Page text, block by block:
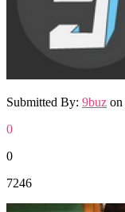
Submitted By: 9buz on
0
0
7246